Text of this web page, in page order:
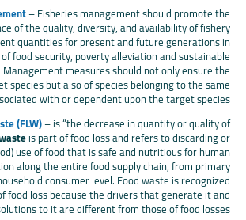
– Fisheries management should promote the
of the quality, diversity, and availability of fishery
quantities for present and future generations in
food security, poverty alleviation and sustainable
measures should not only ensure the
species but also of species belonging to the same
with or dependent upon the target species.
(FLW)– is “the decrease in quantity or quality of
is part of food loss and refers to discarding or
use of food that is safe and nutritious for human
along the entire food supply chain, from primary
consumer level. Food waste is recognized
food loss because the drivers that generate it and
to it are different from those of food losses.